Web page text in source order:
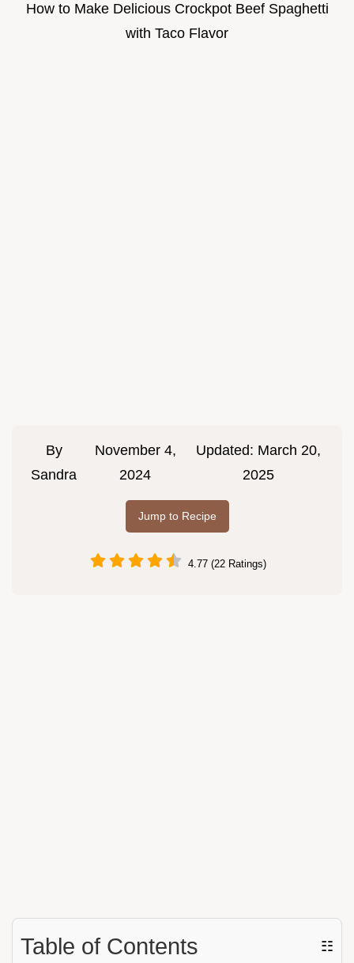
How to Make Delicious Crockpot Beef Spaghetti
with Taco Flavor
By
Sandra
November 4,
2024
Updated: March 20,
2025
Jump to Recipe
4.77 (22 Ratings)
Table of Contents ☷